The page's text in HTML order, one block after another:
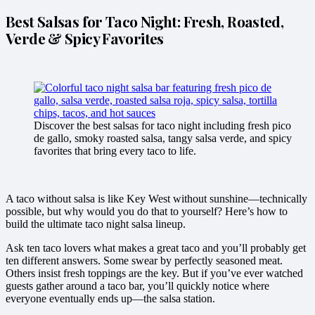
Best Salsas for Taco Night: Fresh, Roasted,
Verde & Spicy Favorites
Discover the best salsas for taco night including fresh pico
de gallo, smoky roasted salsa, tangy salsa verde, and spicy
favorites that bring every taco to life.
A taco without salsa is like Key West without sunshine—technically
possible, but why would you do that to yourself? Here’s how to
build the ultimate taco night salsa lineup.
Ask ten taco lovers what makes a great taco and you’ll probably get
ten different answers. Some swear by perfectly seasoned meat.
Others insist fresh toppings are the key. But if you’ve ever watched
guests gather around a taco bar, you’ll quickly notice where
everyone eventually ends up—the salsa station.